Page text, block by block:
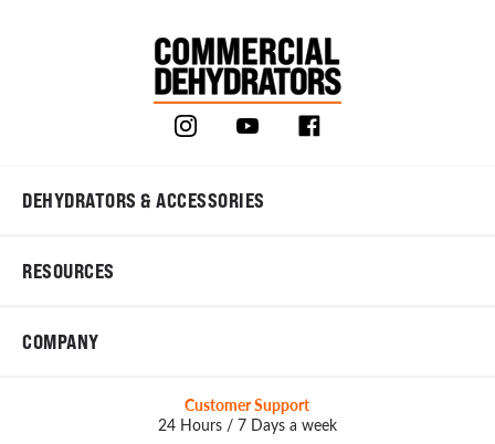
DEHYDRATORS & ACCESSORIES
RESOURCES
COMPANY
Customer Support
24 Hours / 7 Days a week